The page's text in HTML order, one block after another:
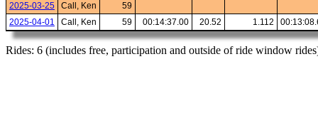
2025-03-25
Call, Ken
59
2025-04-01
Call, Ken 59 00:14:37.00 20.52 1.112
Rides: 6 (includes free, participation and outside of ride window